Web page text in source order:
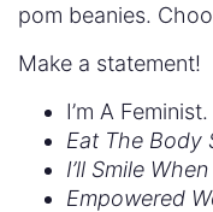
pom beanies.
Make a statement!
I’m A
Eat The Body
I’ll Smile
Empowered